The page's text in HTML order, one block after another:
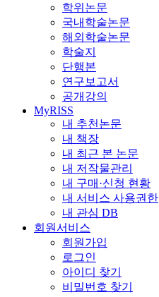
학위논문
국내학술논문
해외학술논문
학술지
단행본
연구보고서
공개강의
MyRISS
내 추천논문
내 책장
내 최근 본 논문
내 저작물관리
내 구매·신청 현황
내 서비스 사용권한
내 관심 DB
회원서비스
회원가입
로그인
아이디 찾기
비밀번호 찾기